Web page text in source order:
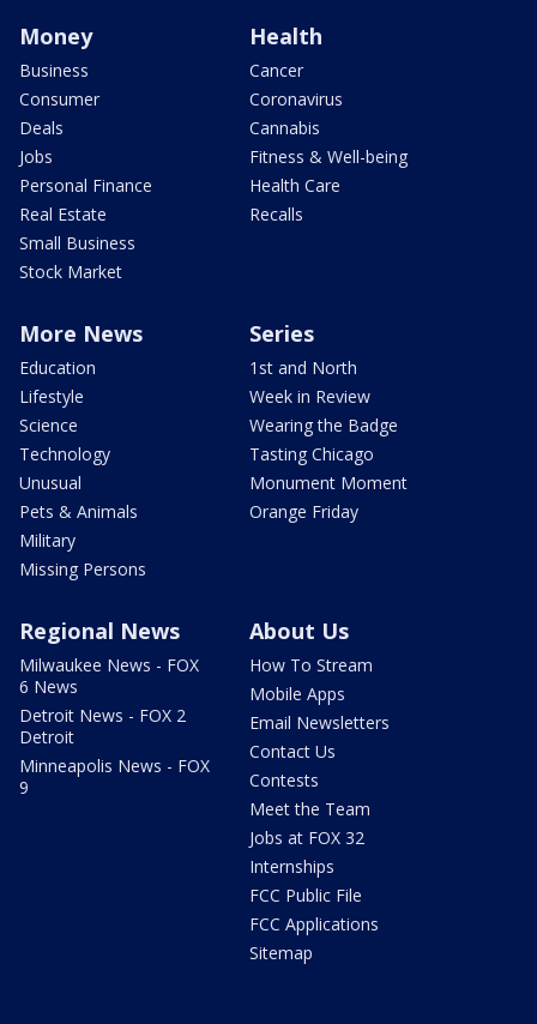
Money
Business
Consumer
Deals
Jobs
Personal Finance
Real Estate
Small Business
Stock Market
Health
Cancer
Coronavirus
Cannabis
Fitness & Well-being
Health Care
Recalls
More News
Education
Lifestyle
Science
Technology
Unusual
Pets & Animals
Military
Missing Persons
Series
1st and North
Week in Review
Wearing the Badge
Tasting Chicago
Monument Moment
Orange Friday
Regional News
Milwaukee News - FOX
6 News
Detroit News - FOX 2
Detroit
Minneapolis News - FOX
9
About Us
How To Stream
Mobile Apps
Email Newsletters
Contact Us
Contests
Meet the Team
Jobs at FOX 32
Internships
FCC Public File
FCC Applications
Sitemap